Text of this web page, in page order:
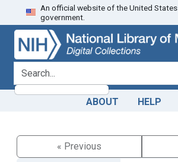
Skip
to
search
Skip to
main
content
An official website of the United States
government.
search for
ABOUT HELP
« Previous